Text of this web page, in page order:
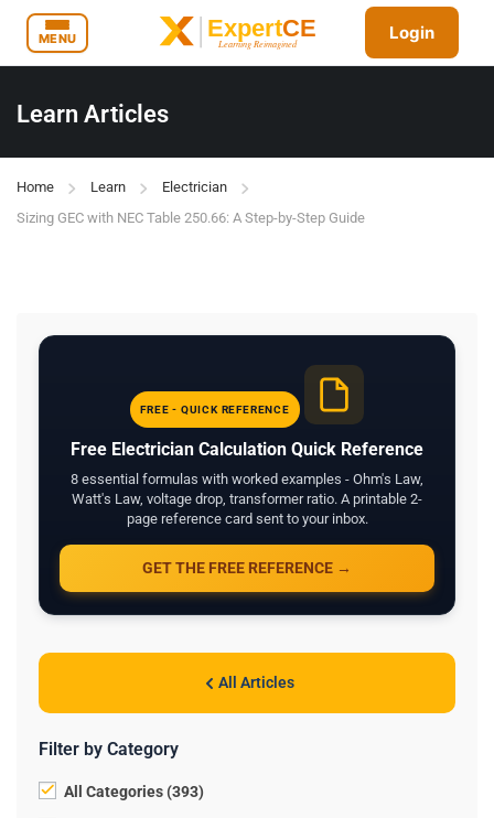
MENU Login
Learn Articles
Home Learn
Electrician
Sizing GEC with NEC Table 250.66: A Step-by-Step Guide
FREE - QUICK REFERENCE
Free Electrician Calculation Quick Reference
8 essential formulas with worked examples - Ohm's Law,
Watt's Law, voltage drop, transformer ratio. A printable 2-
page reference card sent to your inbox.
GET THE FREE REFERENCE →
All Articles
Filter by Category
All Categories (393)